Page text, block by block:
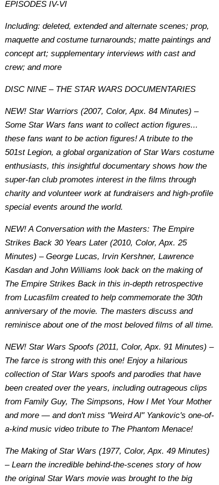
EPISODES IV-VI
Including: deleted, extended and alternate scenes; prop,
maquette and costume turnarounds; matte paintings and
concept art; supplementary interviews with cast and
crew; and more
DISC NINE – THE STAR WARS DOCUMENTARIES
NEW! Star Warriors (2007, Color, Apx. 84 Minutes) –
Some Star Wars fans want to collect action figures...
these fans want to be action figures! A tribute to the
501st Legion, a global organization of Star Wars costume
enthusiasts, this insightful documentary shows how the
super-fan club promotes interest in the films through
charity and volunteer work at fundraisers and high-profile
special events around the world.
NEW! A Conversation with the Masters: The Empire
Strikes Back 30 Years Later (2010, Color, Apx. 25
Minutes) – George Lucas, Irvin Kershner, Lawrence
Kasdan and John Williams look back on the making of
The Empire Strikes Back in this in-depth retrospective
from Lucasfilm created to help commemorate the 30th
anniversary of the movie. The masters discuss and
reminisce about one of the most beloved films of all time.
NEW! Star Wars Spoofs (2011, Color, Apx. 91 Minutes) –
The farce is strong with this one! Enjoy a hilarious
collection of Star Wars spoofs and parodies that have
been created over the years, including outrageous clips
from Family Guy, The Simpsons, How I Met Your Mother
and more — and don't miss "Weird Al" Yankovic's one-of-
a-kind music video tribute to The Phantom Menace!
The Making of Star Wars (1977, Color, Apx. 49 Minutes)
– Learn the incredible behind-the-scenes story of how
the original Star Wars movie was brought to the big